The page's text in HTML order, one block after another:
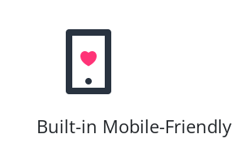
Built-in Mobile-Friendly